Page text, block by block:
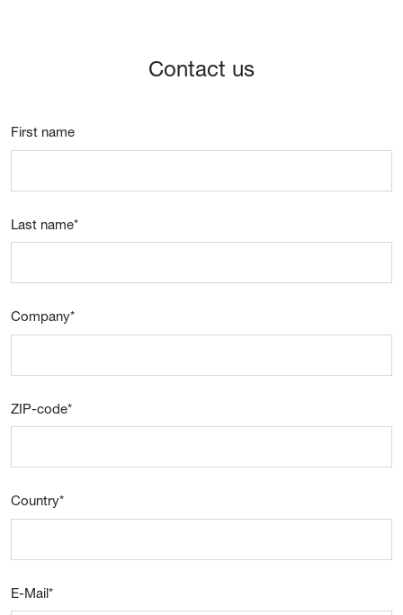
Contact us
First name
Last name*
Company*
ZIP-code*
Country*
E-Mail*